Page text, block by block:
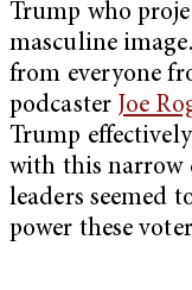
Trump who
masculine
from everyone
podcaster Joe
Trump
with this narrow
leaders seemed
power these